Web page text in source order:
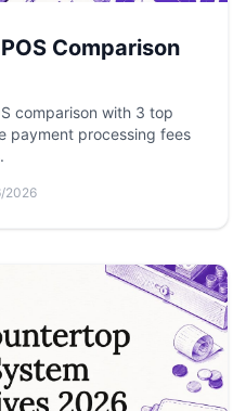
Comparison
comparison with 3 top
payment processing fees
2026